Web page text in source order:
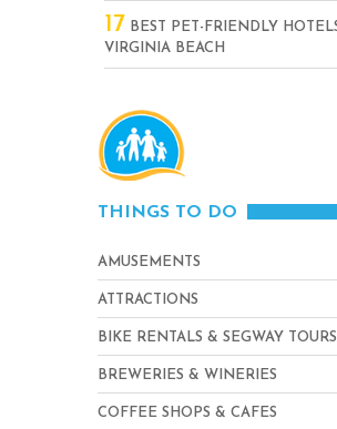
17 BEST PET-FRIENDLY
VIRGINIA BEACH
THINGS TO DO
AMUSEMENTS
ATTRACTIONS
BIKE RENTALS & SEGWAY TOURS
BREWERIES & WINERIES
COFFEE SHOPS & CAFES